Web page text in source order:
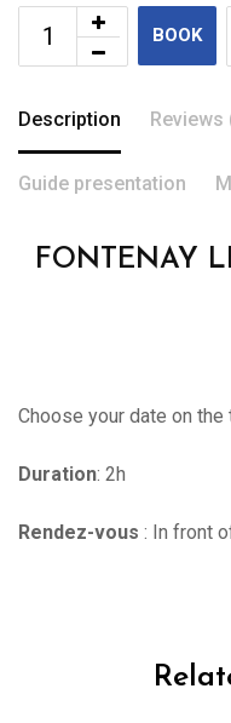
BOOK
Description Reviews
Guide presentation
FONTENAY
Choose your date on the
Duration: 2h
Rendez-vous : In front